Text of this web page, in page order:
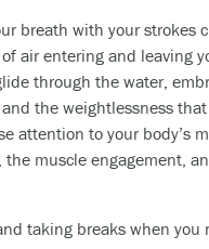
breath with your strokes
air entering and leaving
through the water,
the weightlessness
attention to your body’s
the muscle engagement,
taking breaks when